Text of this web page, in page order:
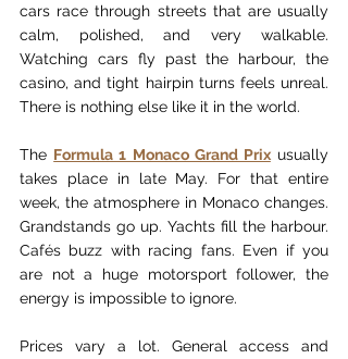
cars race through streets that are usually
calm, polished, and very walkable.
Watching cars fly past the harbour, the
casino, and tight hairpin turns feels unreal.
There is nothing else like it in the world.
The Formula 1 Monaco Grand Prix usually
takes place in late May. For that entire
week, the atmosphere in Monaco changes.
Grandstands go up. Yachts fill the harbour.
Cafés buzz with racing fans. Even if you
are not a huge motorsport follower, the
energy is impossible to ignore.
Prices vary a lot. General access and